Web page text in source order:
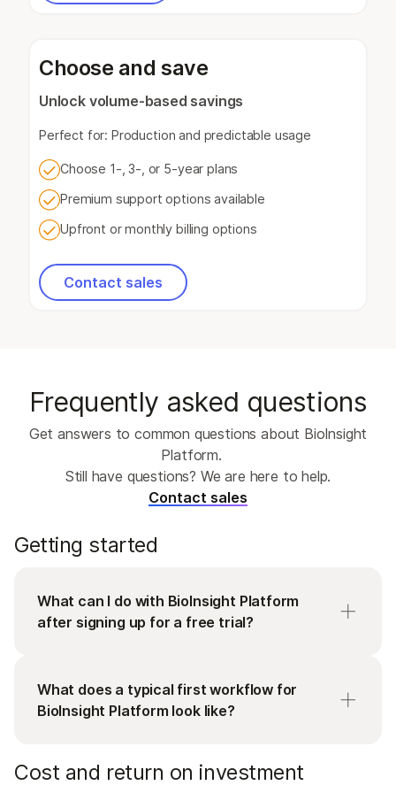
Choose and save
Unlock volume-based savings
Perfect for: Production and predictable usage
Choose 1-, 3-, or 5-year plans
Premium support options available
Upfront or monthly billing options
Contact sales
Frequently asked questions
Get answers to common questions about BioInsight
Platform.
Still have questions? We are here to help.
Contact sales
Getting started
What can I do with BioInsight Platform
after signing up for a free trial?
full access to BioInsight Platform in minutes. You
can connect a sequencer or directly upload
data sets across the platform to evaluate
What does a typical first workflow for
BioInsight Platform look like?
DRAGEN for secondary analysis, Emedgene for
Cost and return on investment